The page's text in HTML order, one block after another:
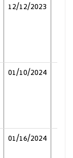
12/12/2023
01/10/2024
01/16/2024